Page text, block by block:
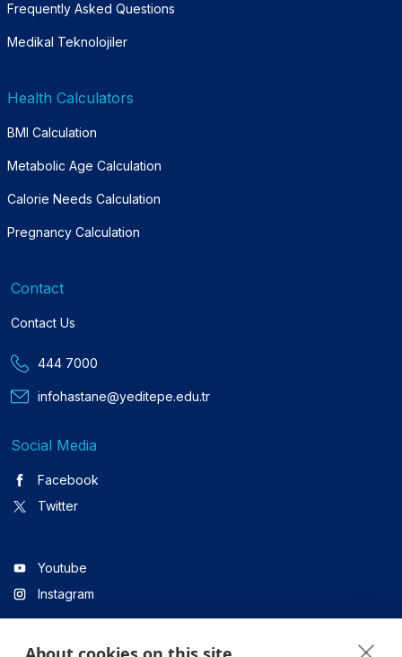
Frequently Asked Questions
Medikal Teknolojiler
Health Calculators
BMI Calculation
Metabolic Age Calculation
Calorie Needs Calculation
Pregnancy Calculation
Contact
Contact Us
444 7000
infohastane@yeditepe.edu.tr
Social Media
Facebook
Twitter
Youtube
Instagram